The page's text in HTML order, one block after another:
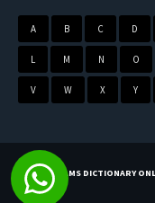
A B C D
L M N O
V W X Y
BEST DREAMS DICTIONARY